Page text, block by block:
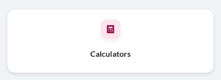
Address Proof and Id proof of the signatories along with
Calculators